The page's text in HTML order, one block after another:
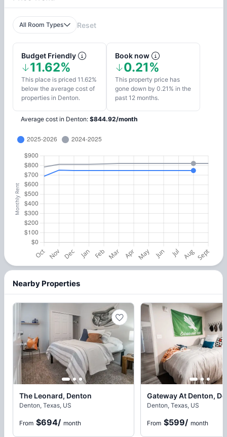
All Room Types Reset
Budget Friendly
11.62%
This place is priced 11.62%
below the average cost of
properties in Denton.
Book now
0.21%
This property price has
gone down by 0.21% in the
past 12 months.
Average cost in Denton: $844.92/month
Nearby Properties
The Leonard, Denton
Denton, Texas, US
From $694/ month
Gateway At Denton,
Denton, Texas, US
From $599/ month